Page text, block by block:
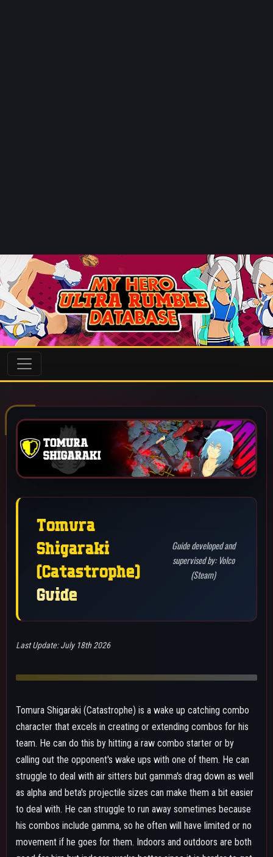
Tomura
Shigaraki
(Catastrophe)
Guide
Guide developed and
supervised by: Volco
(Steam)
Tomura Shigaraki (Catastrophe) is a wake up catching combo
character that excels in creating or extending combos for his
calling out the opponent's wake ups with one of them. He can
struggle to deal with air sitters but gamma's drag down as well
as alpha and beta's projectile sizes can make them a bit easier
to deal with. He can struggle to run away sometimes because
his combos include gamma, so he often will have limited or no
movement if he goes for them. Indoors and outdoors are both
good for him but indoors works better since it is harder to get
away from him and he is less likely to get third partied. Most of
alleviate the lowered mobility options after a combo or wake
not being too high or let him make his team more threatening
by hitting a special action to inflict a 20% debuff to the
BEST MAP: UA ISLAND/NEO CITY
ACADEMIA